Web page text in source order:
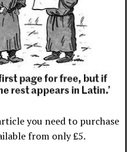
you need to purchase
from only £5.